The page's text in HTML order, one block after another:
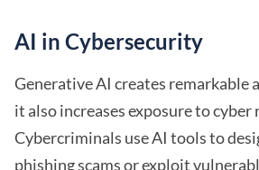
AI in Cybersecurity
Generative AI creates remarkable
it also increases exposure to cyber
Cybercriminals use AI tools to
phishing scams or exploit